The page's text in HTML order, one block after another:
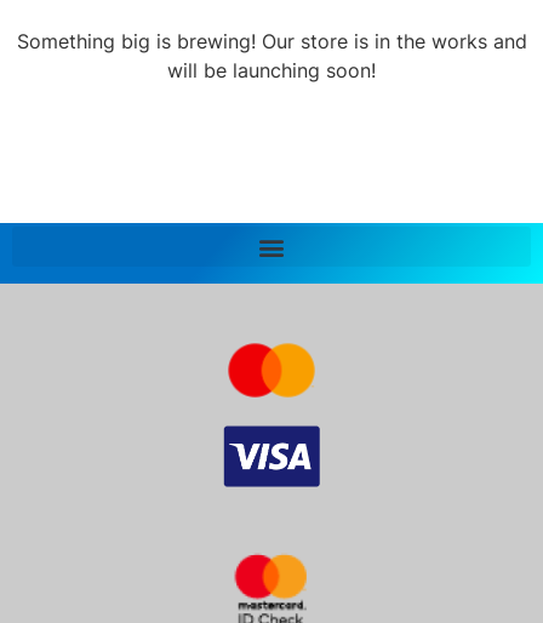
Something big is brewing! Our store is in the works and
will be launching soon!